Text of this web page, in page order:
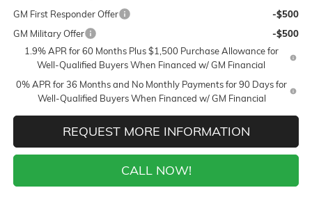
GM First Responder Offer
-$500
GM Military Offer
-$500
1.9% APR for 60 Months Plus $1,500 Purchase Allowance for
Well-Qualified Buyers When Financed w/ GM Financial
0% APR for 36 Months and No Monthly Payments for 90 Days for
Well-Qualified Buyers When Financed w/ GM Financial
REQUEST MORE INFORMATION
CALL NOW!